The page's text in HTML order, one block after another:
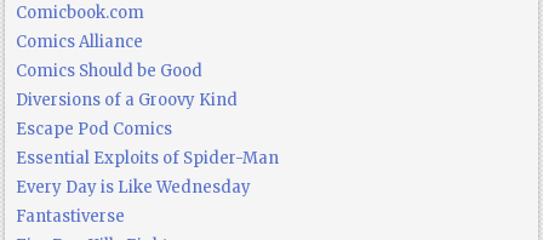
Comicbook.com
Comics Alliance
Comics Should be Good
Diversions of a Groovy Kind
Escape Pod Comics
Essential Exploits of Spider-Man
Every Day is Like Wednesday
Fantastiverse